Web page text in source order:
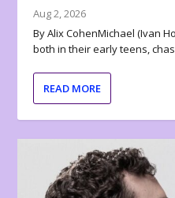
Aug 2, 2026
By Alix CohenMichael (Ivan
both in their early teens,
READ MORE